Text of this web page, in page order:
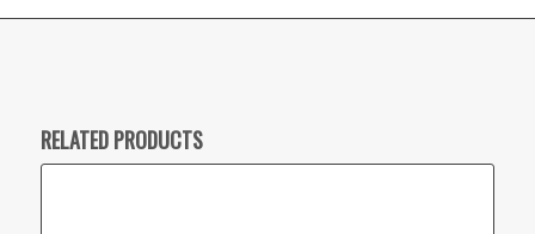
RELATED PRODUCTS